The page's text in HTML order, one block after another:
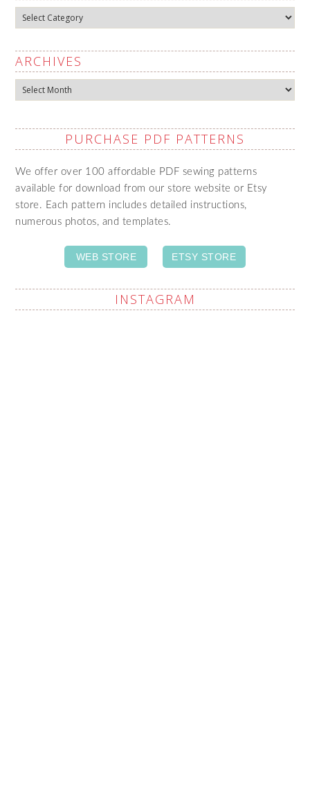
Categories
ARCHIVES
Archives
PURCHASE PDF PATTERNS
We offer over 100 affordable PDF sewing patterns
available for download from our store website or Etsy
store. Each pattern includes detailed instructions,
numerous photos, and templates.
WEB STORE ETSY STORE
INSTAGRAM